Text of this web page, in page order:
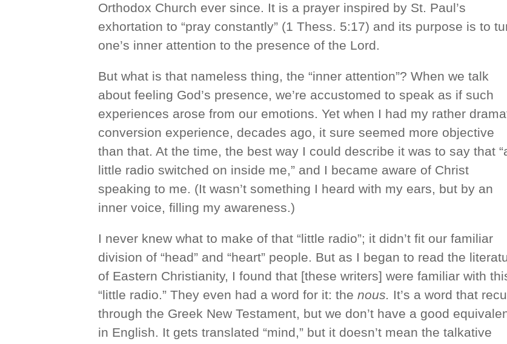
Orthodox Church ever since. It is a prayer inspired by St. Paul’s
exhortation to “pray constantly” (1 Thess. 5:17) and its purpose is to
one’s inner attention to the presence of the Lord.
But what is that nameless thing, the “inner attention”? When we talk
about feeling God’s presence, we’re accustomed to speak as if such
experiences arose from our emotions. Yet when I had my rather
conversion experience, decades ago, it sure seemed more objective
than that. At the time, the best way I could describe it was to say that
little radio switched on inside me,” and I became aware of Christ
speaking to me. (It wasn’t something I heard with my ears, but by an
inner voice, filling my awareness.)
I never knew what to make of that “little radio”; it didn’t fit our familiar
division of “head” and “heart” people. But as I began to read the
of Eastern Christianity, I found that [these writers] were familiar with
“little radio.” They even had a word for it: the nous. It’s a word that
through the Greek New Testament, but we don’t have a good
in English. It gets translated “mind,” but it doesn’t mean the talkative